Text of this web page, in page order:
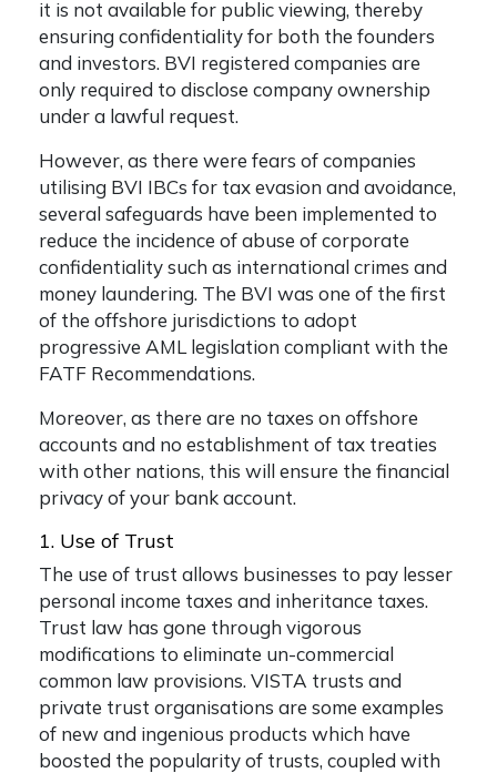
it is not available for public viewing, thereby
ensuring confidentiality for both the founders
and investors. BVI registered companies are
only required to disclose company ownership
under a lawful request.
However, as there were fears of companies
utilising BVI IBCs for tax evasion and avoidance,
several safeguards have been implemented to
reduce the incidence of abuse of corporate
confidentiality such as international crimes and
money laundering. The BVI was one of the first
of the offshore jurisdictions to adopt
progressive AML legislation compliant with the
FATF Recommendations.
Moreover, as there are no taxes on offshore
accounts and no establishment of tax treaties
with other nations, this will ensure the financial
privacy of your bank account.
1. Use of Trust
The use of trust allows businesses to pay lesser
personal income taxes and inheritance taxes.
Trust law has gone through vigorous
modifications to eliminate un-commercial
common law provisions. VISTA trusts and
private trust organisations are some examples
of new and ingenious products which have
boosted the popularity of trusts, coupled with